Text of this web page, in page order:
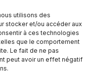
utilisons des
stocker et/ou accéder aux
à ces technologies
que le comportement
Le fait de ne pas
peut avoir un effet négatif
rights reserved.
|Legal Notice
future.